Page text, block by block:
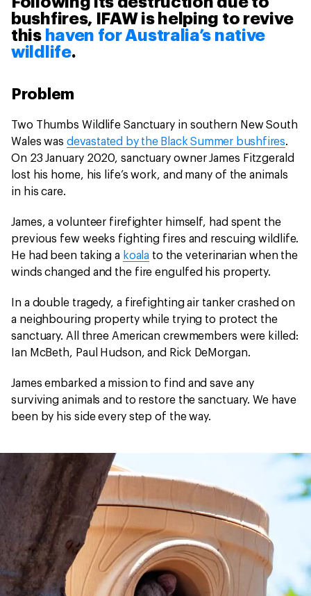
bushfires, IFAW is helping to revive
this haven for Australia’s native
wildlife.
Problem
Two Thumbs Wildlife Sanctuary in southern New South
Wales wasdevastated by the Black Summer bushfires.
On 23 January 2020, sanctuary owner James Fitzgerald
lost his home, his life’s work, and many of the animals
in his care.
James, a volunteer firefighter himself, had spent the
previous few weeks fighting fires and rescuing wildlife.
He had been taking a koalato the veterinarian when the
winds changed and the fire engulfed his property.
In a double tragedy, a firefighting air tanker crashed on
a neighbouring property while trying to protect the
sanctuary. All three American crewmembers were killed:
Ian McBeth, Paul Hudson, and Rick DeMorgan.
James embarked a mission to find and save any
surviving animals and to restore the sanctuary. We have
been by his side every step of the way.